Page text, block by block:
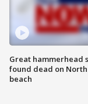
Great hammerhead
found dead on
beach